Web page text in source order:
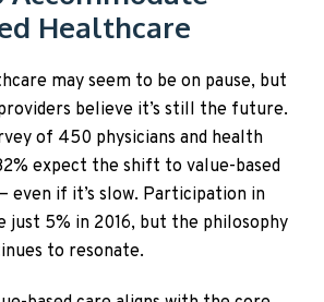
Healthcare
may seem to be on pause, but
believe it’s still the future.
of 450 physicians and health
expect the shift to value-based
even if it’s slow. Participation in
just 5% in 2016, but the philosophy
to resonate.